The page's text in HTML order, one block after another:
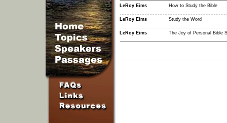
LeRoy Eims How to Study the Bible
LeRoy Eims Study the Word
LeRoy Eims The Joy of Personal Bible